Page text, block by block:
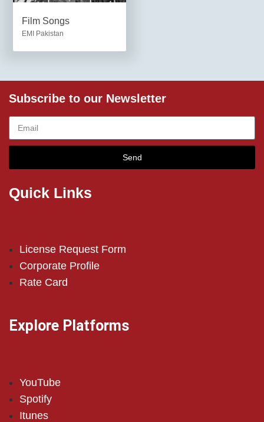
Film Songs
EMI Pakistan
Subscribe to our Newsletter
Send
Quick Links
License Request Form
Corporate Profile
Rate Card
Explore Platforms
YouTube
Spotify
Itunes